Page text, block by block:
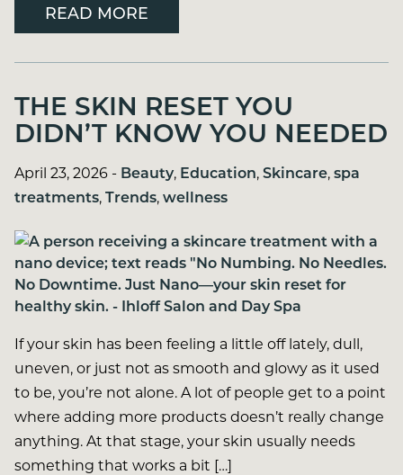
READ MORE
THE SKIN RESET YOU
DIDN’T KNOW YOU NEEDED
April 23, 2026 - Beauty, Education,Skincare,spa
treatments,Trends,wellness
If your skin has been feeling a little off lately, dull,
uneven, or just not as smooth and glowy as it used
to be, you’re not alone. A lot of people get to a point
where adding more products doesn’t really change
anything. At that stage, your skin usually needs
something that works a bit […]